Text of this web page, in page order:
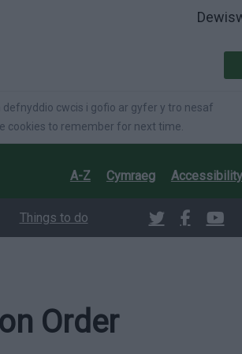
cwcis i gofio ar gyfer y tro nesaf
cookies to remember for next time.
A-Z Cymraeg Accessibility
Things to do
Order